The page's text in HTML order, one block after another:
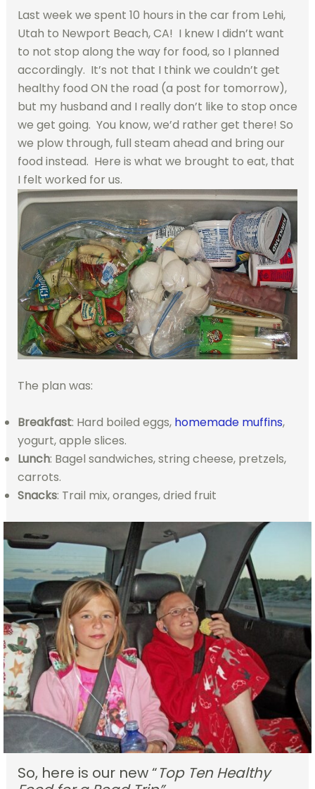
Last week we spent 10 hours in the car from Lehi,
Utah to Newport Beach, CA! I knew I didn’t want
to not stop along the way for food, so I planned
accordingly. It’s not that I think we couldn’t get
healthy food ON the road (a post for tomorrow),
but my husband and I really don’t like to stop once
we get going. You know, we’d rather get there! So
we plow through, full steam ahead and bring our
food instead. Here is what we brought to eat, that
I felt worked for us.
The plan was:
Breakfast: Hard boiled eggs, homemade muffins,
yogurt, apple slices.
Lunch: Bagel sandwiches, string cheese, pretzels,
carrots.
Snacks: Trail mix, oranges, dried fruit
So, here is our new “Top Ten Healthy